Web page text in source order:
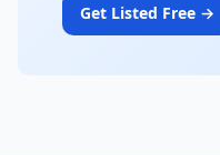
Get Listed Free →